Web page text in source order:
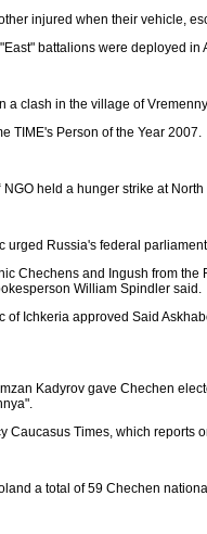
injured when their vehicle,
battalions were deployed
a clash in the village of
TIME's Person of the Year 2007.
NGO held a hunger strike at
urged Russia's federal
Chechens and Ingush from
William Spindler said.
Ichkeria approved Said
Kadyrov gave Chechen
Caucasus Times, which
a total of 59 Chechen